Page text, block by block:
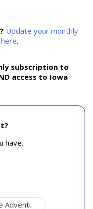
Update your monthly
.
subscription to
access to Iowa
have.